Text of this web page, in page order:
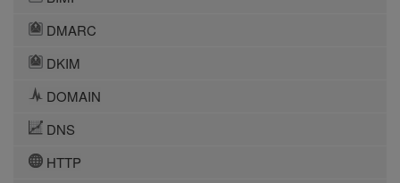
DMARC
DKIM
DOMAIN
DNS
HTTP